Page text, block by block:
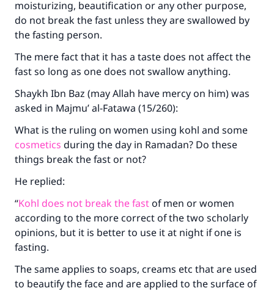
moisturizing, beautification or any other purpose,
do not break the fast unless they are swallowed by
the fasting person.
The mere fact that it has a taste does not affect the
fast so long as one does not swallow anything.
Shaykh Ibn Baz (may Allah have mercy on him) was
asked in Majmu’ al-Fatawa (15/260):
What is the ruling on women using kohl and some
cosmetics during the day in Ramadan? Do these
things break the fast or not?
He replied:
“Kohl does not break the fastof men or women
according to the more correct of the two scholarly
opinions, but it is better to use it at night if one is
fasting.
The same applies to soaps, creams etc that are used
to beautify the face and are applied to the surface of